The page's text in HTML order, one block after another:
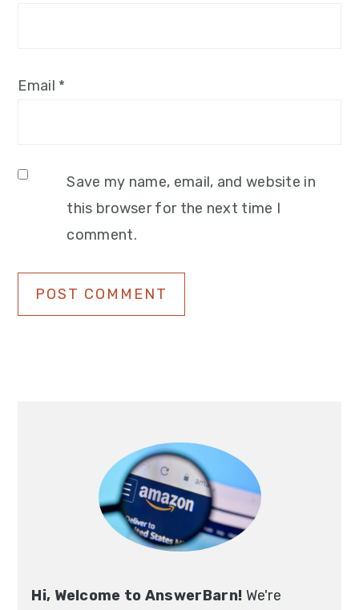
Email *
Save my name, email, and website in
this browser for the next time I
comment.
Hi, Welcome to AnswerBarn! We're